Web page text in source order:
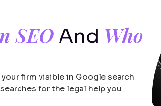
SEO And Who
firm visible in Google search
for the legal help you